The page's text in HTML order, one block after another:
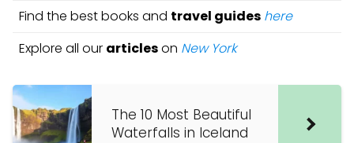
Find the best books and travel guides here
Explore all our articleson New York
The 10 Most Beautiful
Waterfalls in Iceland